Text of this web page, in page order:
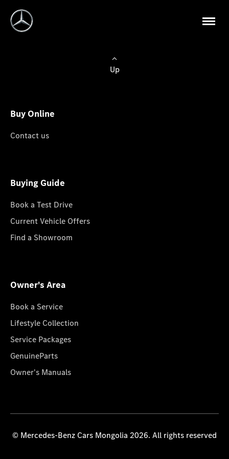
Up
Buy Online
Contact us
Buying Guide
Book a Test Drive
Current Vehicle Offers
Find a Showroom
Owner's Area
Book a Service
Lifestyle Collection
Service Packages
GenuineParts
Owner's Manuals
© Mercedes-Benz Cars Mongolia 2026. All rights reserved